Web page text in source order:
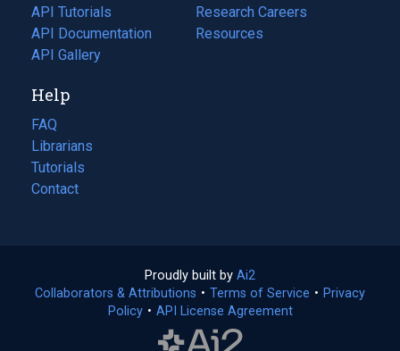
API Tutorials
API Documentation
(opens
in
new
tab)
API Gallery
in
a
Research Careers
(opens
in
Resources
(opens
Help
FAQ
Librarians
Tutorials
Contact
Proudly built by Ai2
in
a
Collaborators & Attributions • Terms of Service (opens
• Privacy
Policy(opens
• API License Agreement